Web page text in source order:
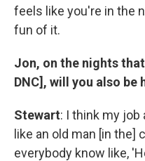
feels like you're in the
fun of it.
Jon, on the nights
DNC], will you also be
Stewart: I think my
like an old man [in the]
everybody know like,